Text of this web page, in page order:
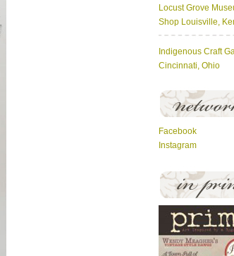
Locust Grove
Shop Louisville,
Indigenous Craft
Cincinnati, Ohio
Facebook
Instagram